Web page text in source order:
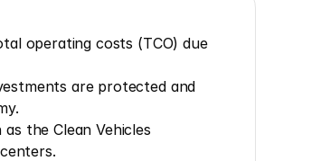
operating costs (TCO) due
are protected and
the Clean Vehicles